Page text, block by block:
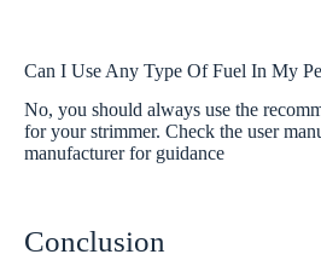
Can I Use Any Type Of Fuel In My
No, you should always use the
for your strimmer. Check the user
manufacturer for guidance
Conclusion